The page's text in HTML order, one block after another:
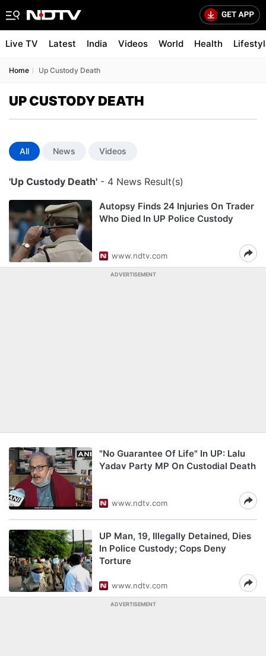
Live TV Latest India Videos World Health
Home Up Custody Death
UP CUSTODY DEATH
All News Videos
'Up Custody Death' - 4 News Result(s)
Autopsy Finds 24 Injuries On Trader
Who Died In UP Police Custody
www.ndtv.com
ADVERTISEMENT
"No Guarantee Of Life" In UP: Lalu
Yadav Party MP On Custodial Death
www.ndtv.com
UP Man, 19, Illegally Detained, Dies
In Police Custody; Cops Deny
Torture
www.ndtv.com
ADVERTISEMENT